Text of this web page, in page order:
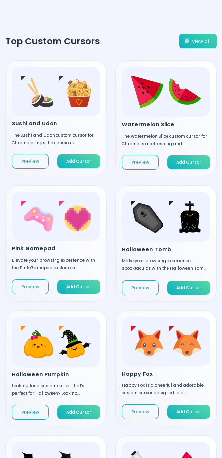
Top Custom Cursors View all
Sushi and Udon
The Sushi and Udon custom cursor for
Chrome brings the delicious ...
Preview Add Cursor
Watermelon Slice
The Watermelon Slice custom cursor for
Chrome is a refreshing and...
Preview Add Cursor
Pink Gamepad
Elevate your browsing experience with
the Pink Gamepad custom cur...
Preview Add Cursor
Halloween Tomb
Make your browsing experience
spooktacular with the Halloween Tom...
Preview Add Cursor
Halloween Pumpkin
Looking for a custom cursor that's
perfect for Halloween? Look no...
Preview Add Cursor
Happy Fox
Happy Fox is a cheerful and adorable
custom cursor designed to br...
Preview Add Cursor